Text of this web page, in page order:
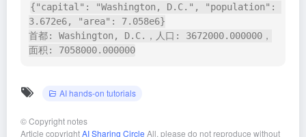
{"capital": "Washington, D.C.", "population":
3.672e6, "area": 7.058e6}
首都: Washington, D.C.，人口: 3672000.000000，
面积: 7058000.000000
AI hands-on tutorials
©Copyright notes
Article copyrightAI Sharing Circle All, please do not reproduce without